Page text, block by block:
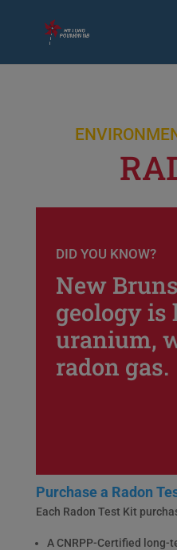
DID YOU KNOW?
New
geology is
uranium,
radon gas.
Purchase a Radon
Each Radon Test Kit
A CNRPP-Certified long-